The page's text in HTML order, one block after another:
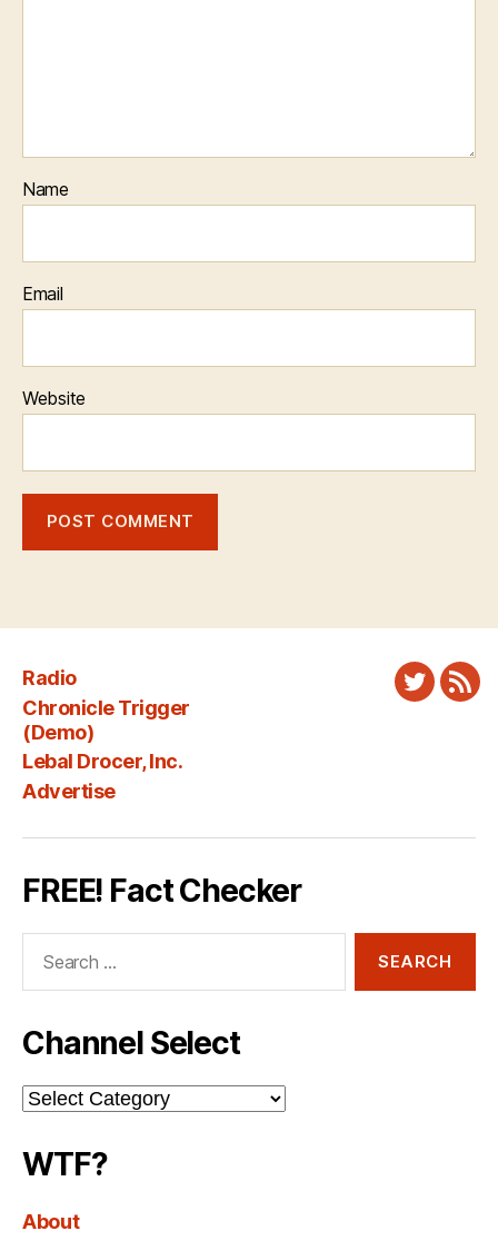
Name
Email
Website
Radio
Chronicle Trigger
(Demo)
Lebal Drocer, Inc.
Advertise
Twitter
FREE! Fact Checker
Channel Select
Channel
Select
WTF?
About